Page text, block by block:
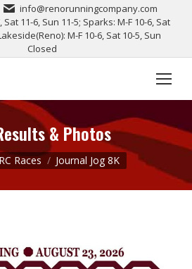
info@renorunningcompany.com
Sat 11-6, Sun 11-5; Sparks: M-F 10-6, Sat
M-F 10-6, Sat 10-5, Sun
Closed
& Photos
Races Journal Jog 8K